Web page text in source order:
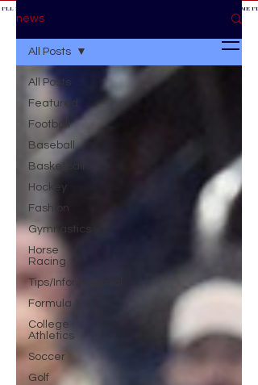
BE AT THE GAME *
* IF YOU NEED ME
news
All Posts
Featured
Football
Baseball
Basketball
Hockey
Fashion
Gymnastics
Horse
Racing
Tips/Informational
Formula 1
College
Athletics
Soccer
Golf
All Posts